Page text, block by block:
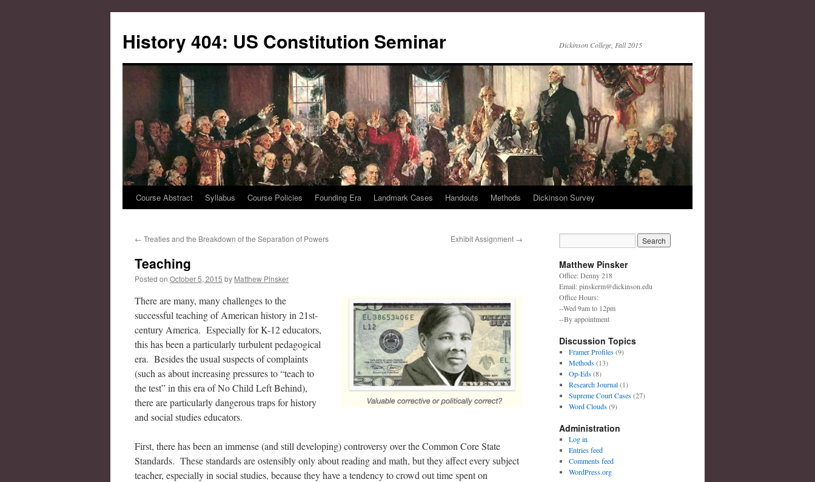
content
History 404: US Constitution Seminar Dickinson College, Fall 2015
Course Abstract Syllabus Course Policies Founding Era Landmark Cases Handouts Methods Dickinson Survey
← Treaties and the Breakdown of the Separation of Powers Exhibit Assignment →
Teaching
Posted on October 5, 2015 by Matthew Pinsker
There are many, many challenges to the
successful teaching of American history in 21st-
century America. Especially for K-12 educators,
this has been a particularly turbulent pedagogical
era. Besides the usual suspects of complaints
(such as about increasing pressures to “teach to
the test” in this era of No Child Left Behind),
there are particularly dangerous traps for history
and social studies educators.
First, there has been an immense (and still developing) controversy over the Common Core State
Standards. These standards are ostensibly only about reading and math, but they affect every subject
teacher, especially in social studies, because they have a tendency to crowd out time spent on
Matthew Pinsker
Office: Denny 218
Email: pinskerm@dickinson.edu
Office Hours:
--Wed 9am to 12pm
--By appointment
Discussion Topics
Framer Profiles(9)
Methods(13)
Op-Eds(8)
Research Journal(1)
Supreme Court Cases(27)
Word Clouds(9)
Administration
Log in
Entries feed
Comments feed
WordPress.org